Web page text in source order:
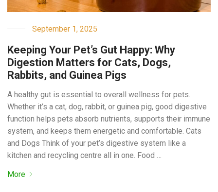
September 1, 2025
Keeping Your Pet’s Gut Happy: Why
Digestion Matters for Cats, Dogs,
Rabbits, and Guinea Pigs
A healthy gut is essential to overall wellness for pets.
Whether it’s a cat, dog, rabbit, or guinea pig, good digestive
function helps pets absorb nutrients, supports their immune
system, and keeps them energetic and comfortable. Cats
and Dogs Think of your pet’s digestive system like a
kitchen and recycling centre all in one. Food …
More